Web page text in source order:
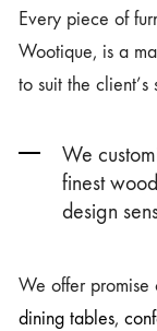
Every piece of
Wootique, is a
to suit the
We
finest
design
We offer promise
dining tables,